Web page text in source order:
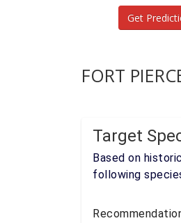
Get
FORT
Target
Based on
following